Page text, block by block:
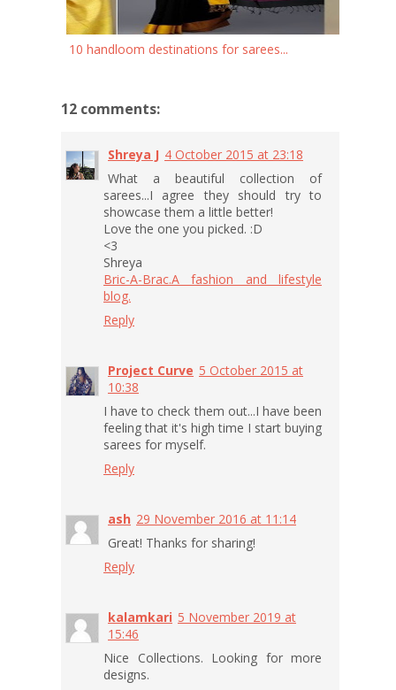
10 handloom destinations for sarees...
12 comments:
Shreya J 4 October 2015 at 23:18
What a beautiful collection of
sarees...I agree they should try to
showcase them a little better!
Love the one you picked. :D
<3
Shreya
Bric-A-Brac.A fashion and lifestyle
blog.
Reply
Project Curve 5 October 2015 at
10:38
I have to check them out...I have been
feeling that it's high time I start buying
sarees for myself.
Reply
ash 29 November 2016 at 11:14
Great! Thanks for sharing!
Reply
kalamkari 5 November 2019 at
15:46
Nice Collections. Looking for more
designs.